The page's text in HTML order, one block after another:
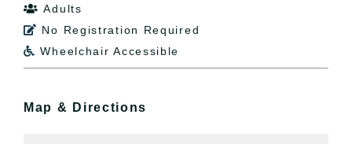
 Adults
 No Registration Required
 Wheelchair Accessible
Map & Directions